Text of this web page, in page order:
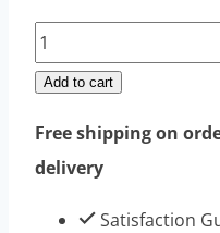
Taitropin
hgh
-
Best
Effect
Add to cart
Free shipping on
delivery
Satisfaction